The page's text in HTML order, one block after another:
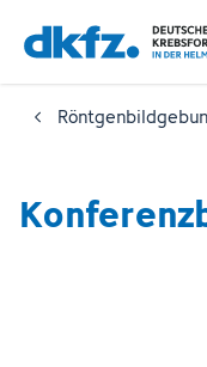
Zum
Hauptinhalt
springen
Zur
Fußzeile
springen